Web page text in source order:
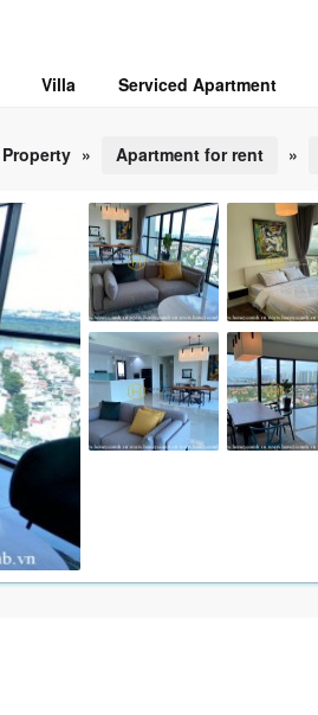
Villa Serviced Apartment
Property » Apartment for rent »